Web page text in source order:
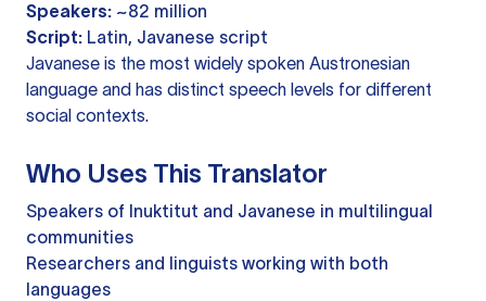
Speakers: ~82 million
Script: Latin, Javanese script
Javanese is the most widely spoken Austronesian
language and has distinct speech levels for different
social contexts.
Who Uses This Translator
Speakers of Inuktitut and Javanese in multilingual
communities
Researchers and linguists working with both
languages